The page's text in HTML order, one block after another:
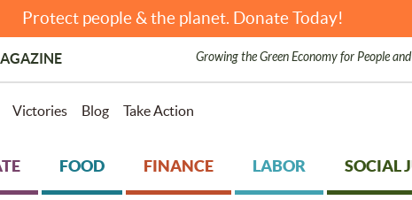
Protect people & the planet. Donate Today!
Growing the Green Economy for People
Victories Blog Take Action
FOOD FINANCE LABOR SOCIAL